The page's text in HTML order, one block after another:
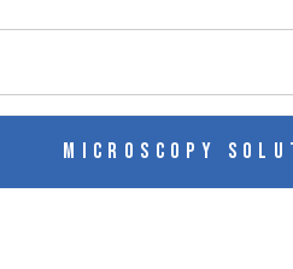
Microscopy